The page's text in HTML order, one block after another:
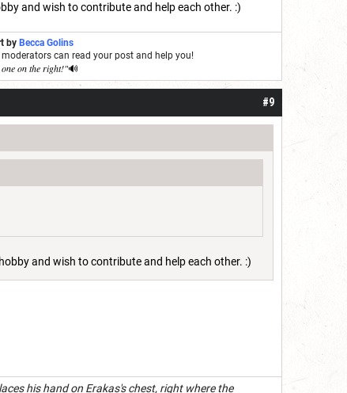
and wish to contribute and help each other. :)
by Becca Golins
can read your post and help you!
on the right!"🔊
#9
and wish to contribute and help each other. :)
his hand on Erakas's chest, right where the